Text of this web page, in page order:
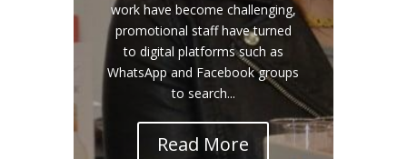
work have become challenging,
promotional staff have turned
to digital platforms such as
WhatsApp and Facebook groups
to search...
Read More